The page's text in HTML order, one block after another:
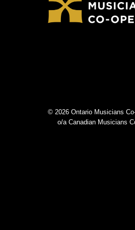
© 2026 Ontario Musicians
o/a Canadian Musicians